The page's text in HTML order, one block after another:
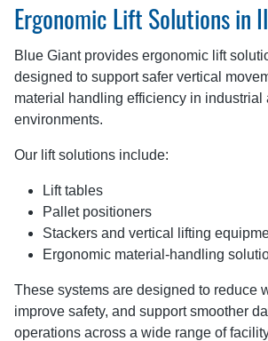
Ergonomic Lift Solutions in
Blue Giant provides ergonomic lift
designed to support safer vertical
material handling efficiency in industrial
environments.
Our lift solutions include:
Lift tables
Pallet positioners
Stackers and vertical lifting
Ergonomic material-handling
These systems are designed to reduce
improve safety, and support smoother
operations across a wide range of